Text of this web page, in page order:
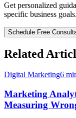
Get personalized
specific business goals.
Schedule Free
Related
Digital Marketing6
Marketing
Measuring